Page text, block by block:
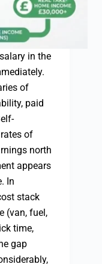
in the
of
paid
of
north
appears
In
stack
(van, fuel,
time,
gap